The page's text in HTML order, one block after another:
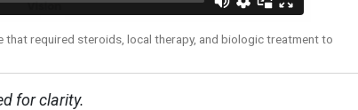
that required steroids, local therapy, and biologic treatment to
for clarity.